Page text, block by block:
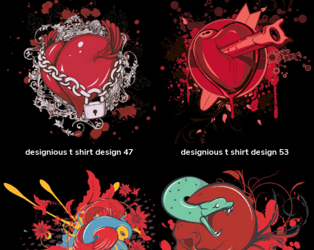
designious t shirt design 47 designious t shirt design 53